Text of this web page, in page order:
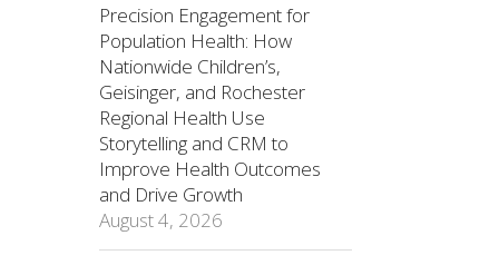
Precision Engagement for
Population Health: How
Nationwide Children’s,
Geisinger, and Rochester
Regional Health Use
Storytelling and CRM to
Improve Health Outcomes
and Drive Growth
August 4, 2026